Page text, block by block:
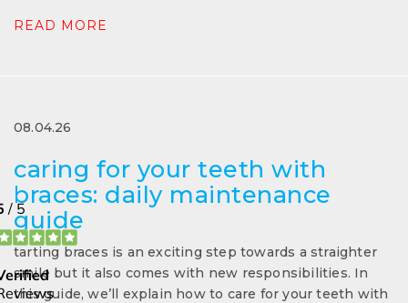
READ MORE
08.04.26
caring for your teeth with
braces: daily maintenance
guide
tarting braces is an exciting step towards a straighter
smile but it also comes with new responsibilities. In
this guide, we’ll explain how to care for your teeth with